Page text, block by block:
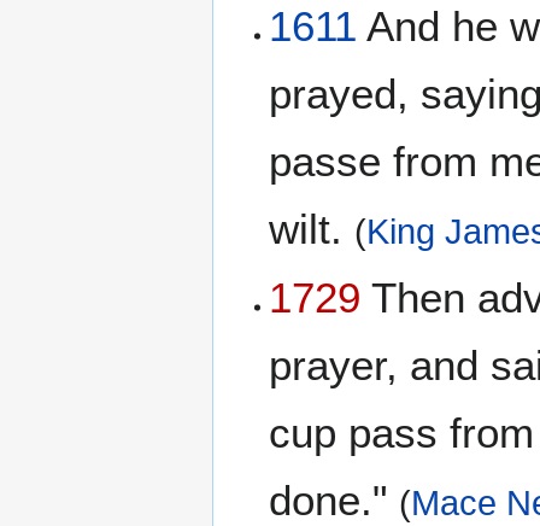
1611 And he
prayed,
passe from
wilt. (King
1729 Then
prayer, and
cup pass
done." (Mace